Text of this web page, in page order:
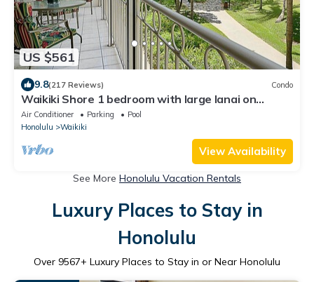
US $561
9.8(217 Reviews) Condo
Waikiki Shore 1 bedroom with large lanai on
Waikiki Beach - free parking & WiFi
Air Conditioner Parking
Pool
Honolulu
Waikiki
View Availability
See More Honolulu Vacation Rentals
Luxury Places to Stay in
Honolulu
Over 9567+ Luxury Places to Stay in or Near Honolulu